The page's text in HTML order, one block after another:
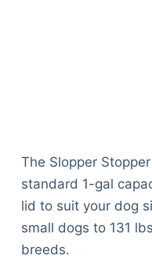
The Slopper
standard 1-gal
lid to suit your dog
small dogs to 131
breeds.